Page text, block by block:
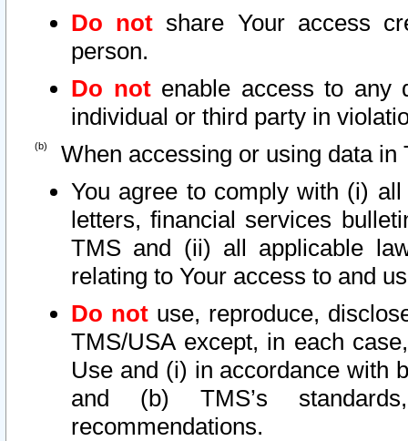
Do not share Your access
person.
Do notenable access to any
individual or third party in
When accessing or using data in
You agree to comply with (i)
letters, financial services
TMS and (ii) all applicable
relating to Your access to and
Do not use, reproduce,
TMS/USA except, in each
Use and (i) in accordance with
and (b) TMS’s
recommendations.